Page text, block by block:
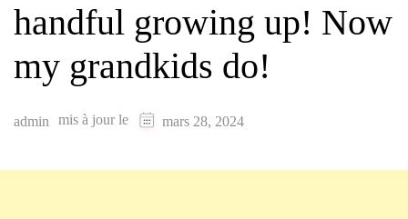
handful growing up! Now
my grandkids do!
admin mis à jour le mars 28, 2024